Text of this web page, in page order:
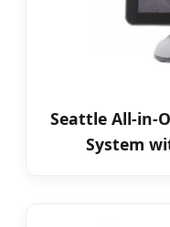
Seattle All-in-
System